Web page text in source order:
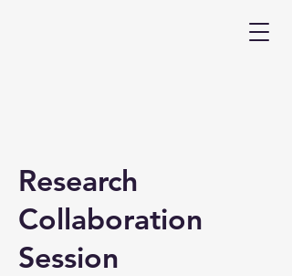
Research
Collaboration
Session